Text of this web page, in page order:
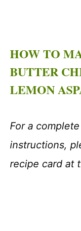
HOW TO
BUTTER
LEMON
For a
instructions,
recipe card at